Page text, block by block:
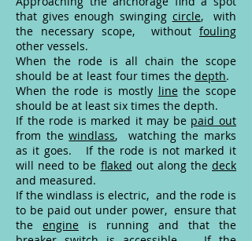
that gives enough swinging circle, with
the necessary scope, without fouling
other vessels.
When the rode is all chain the scope
should be at least four times thedepth.
When the rode is mostly linethe scope
should be at least six times the depth.
If the rode is marked it may be paid out
from thewindlass, watching the marks
as it goes. If the rode is not marked it
will need to be flaked out along the deck
and measured.
If the windlass is electric, and the rode is
to be paid out under power, ensure that
the engine is running and that the